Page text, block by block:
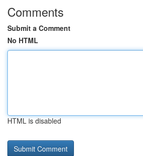
Comments
Submit a Comment
No HTML
HTML is disabled